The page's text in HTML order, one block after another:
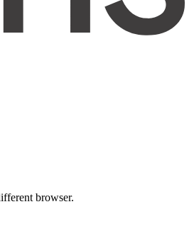
browser.